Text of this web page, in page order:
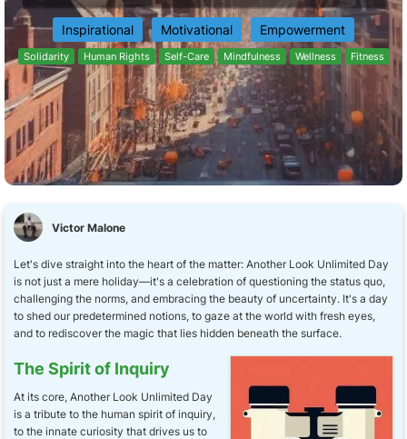
Inspirational Motivational Empowerment
Solidarity Human Rights Self-Care Mindfulness Wellness Fitness
Victor Malone
Let's dive straight into the heart of the matter: Another Look Unlimited Day
is not just a mere holiday—it's a celebration of questioning the status quo,
challenging the norms, and embracing the beauty of uncertainty. It's a day
to shed our predetermined notions, to gaze at the world with fresh eyes,
and to rediscover the magic that lies hidden beneath the surface.
The Spirit of Inquiry
At its core, Another Look Unlimited Day
is a tribute to the human spirit of inquiry,
to the innate curiosity that drives us to